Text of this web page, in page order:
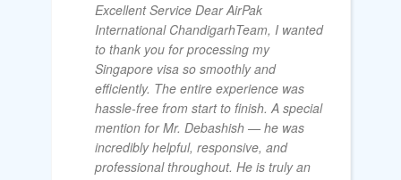
Excellent Service Dear AirPak
International ChandigarhTeam, I wanted
to thank you for processing my
Singapore visa so smoothly and
efficiently. The entire experience was
hassle-free from start to finish. A special
mention for Mr. Debashish — he was
incredibly helpful, responsive, and
professional throughout. He is truly an